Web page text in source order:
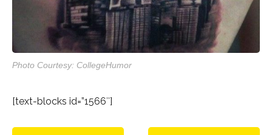
Photo Courtesy: CollegeHumor
[text-blocks id=”1566″]